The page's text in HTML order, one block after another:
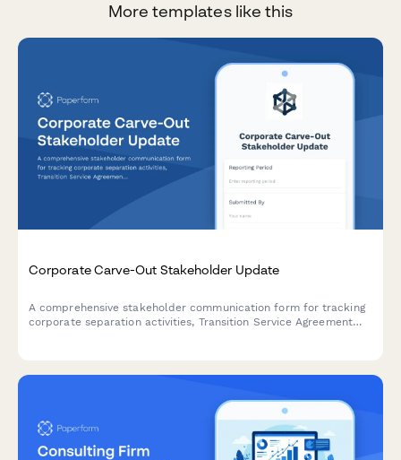
More templates like this
Corporate Carve-Out Stakeholder Update
A comprehensive stakeholder communication form for tracking
corporate separation activities, Transition Service Agreement